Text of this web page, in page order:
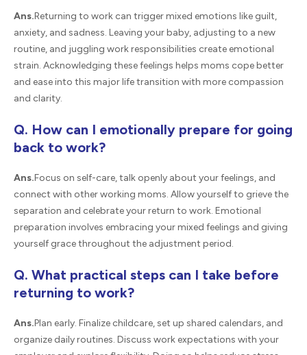
Ans.Returning to work can trigger mixed emotions like guilt,
anxiety, and sadness. Leaving your baby, adjusting to a new
routine, and juggling work responsibilities create emotional
strain. Acknowledging these feelings helps moms cope better
and ease into this major life transition with more compassion
and clarity.
Q. How can I emotionally prepare for going
back to work?
Ans.Focus on self-care, talk openly about your feelings, and
connect with other working moms. Allow yourself to grieve the
separation and celebrate your return to work. Emotional
preparation involves embracing your mixed feelings and giving
yourself grace throughout the adjustment period.
Q. What practical steps can I take before
returning to work?
Ans.Plan early. Finalize childcare, set up shared calendars, and
organize daily routines. Discuss work expectations with your